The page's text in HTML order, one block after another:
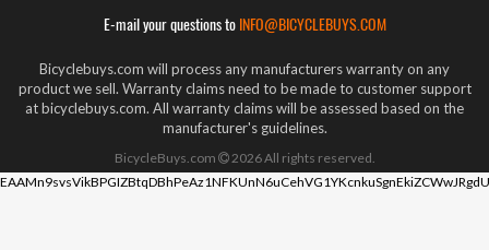
E-mail your questions to INFO@BICYCLEBUYS.COM
Bicyclebuys.com will process any manufacturers warranty on any
product we sell. Warranty claims need to be made to customer support
at bicyclebuys.com. All warranty claims will be assessed based on the
manufacturer's guidelines.
BicycleBuys.com 2026All rights reserved.